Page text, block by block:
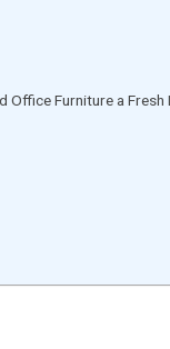
Office Furniture a Fresh